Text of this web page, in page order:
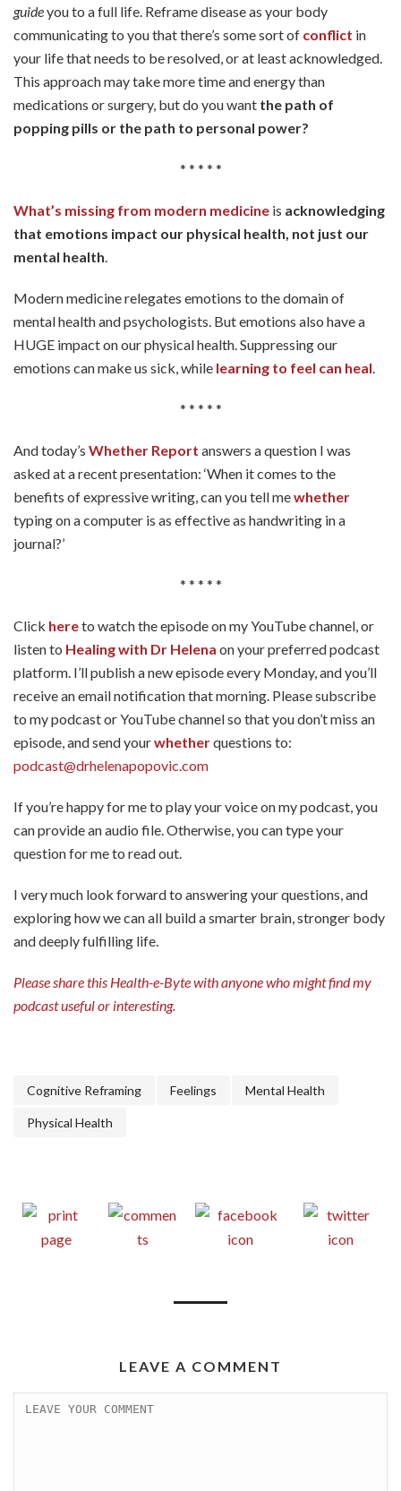
guideyou to a full life. Reframe disease as your body
communicating to you that there’s some sort of conflict in
your life that needs to be resolved, or at least acknowledged.
This approach may take more time and energy than
medications or surgery, but do you want the path of
popping pills or the path to personal power?
* * * * *
What’s missing from modern medicine is acknowledging
that emotions impact our physical health, not just our
mental health.
Modern medicine relegates emotions to the domain of
mental health and psychologists. But emotions also have a
HUGE impact on our physical health. Suppressing our
emotions can make us sick, while learning to feel can heal.
* * * * *
And today’s Whether Report answers a question I was
asked at a recent presentation: ‘When it comes to the
benefits of expressive writing, can you tell mewhether
typing on a computer is as effective as handwriting in a
journal?’
* * * * *
Click hereto watch the episode on my YouTube channel, or
listen to Healing with Dr Helena on your preferred podcast
platform. I’ll publish a new episode every Monday, and you’ll
receive an email notification that morning. Please subscribe
to my podcast or YouTube channel so that you don’t miss an
episode, and send yourwhetherquestions to:
podcast@drhelenapopovic.com
If you’re happy for me to play your voice on my podcast, you
can provide an audio file. Otherwise, you can type your
question for me to read out.
I very much look forward to answering your questions, and
exploring how we can all build a smarter brain, stronger body
and deeply fulfilling life.
Please share this Health-e-Byte with anyone who might find my
podcast useful or interesting.
Cognitive Reframing Feelings Mental Health
Physical Health
LEAVE A COMMENT